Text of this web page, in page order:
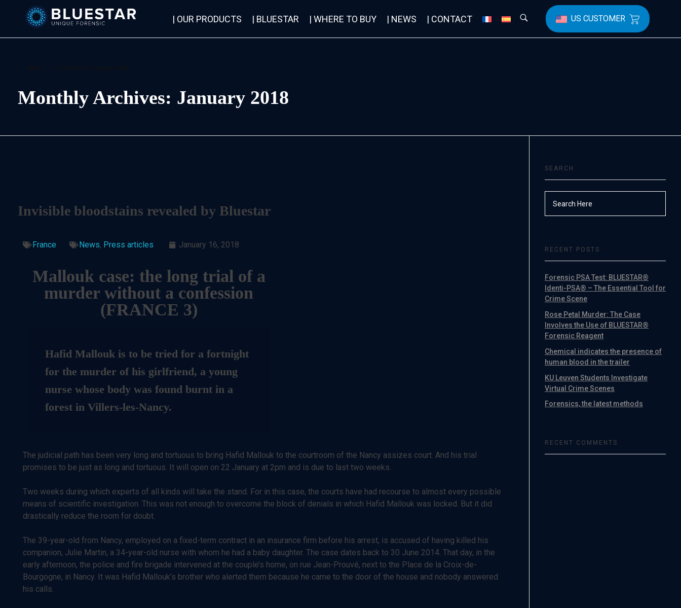
Bluestar Forensic
| OUR PRODUCTS | BLUESTAR | WHERE TO BUY | NEWS | CONTACT US CUSTOMER
Monthly Archives: January 2018
Invisible bloodstains revealed by Bluestar
France News, Press articles January 16, 2018
Mallouk case: the long trial of a
murder without a confession
(FRANCE 3)
Hafid Mallouk is to be tried for a fortnight
for the murder of his girlfriend, a young
nurse whose body was found burnt in a
forest in Villers-les-Nancy.
The judicial path has been very long and tortuous to bring Hafid Mallouk to the courtroom of the Nancy assizes court. And his trial
promises to be just as long and tortuous. It will open on 22 January at 2pm and is due to last two weeks.
Two weeks during which experts of all kinds will take the stand. For in this case, the courts have had recourse to almost every possible
means of scientific investigation. This was not enough to overcome the block of denials in which Hafid Mallouk was locked. But it did
drastically reduce the room for doubt.
The 39-year-old from Nancy, employed on a fixed-term contract in an insurance firm before his arrest, is accused of having killed his
companion, Julie Martin, a 34-year-old nurse with whom he had a baby daughter. The case dates back to 30 June 2014. That day, in the
early afternoon, the police and fire brigade intervened at the couple’s home, on rue Jean-Prouvé, next to the Place de la Croix-de-
Bourgogne, in Nancy. It was Hafid Mallouk’s brother who alerted them because he came to the door of the house and nobody answered
his calls.
SEARCH
RECENT POSTS
Forensic PSA Test: BLUESTAR®
Identi-PSA® – The Essential Tool for
Crime Scene
Rose Petal Murder: The Case
Involves the Use of BLUESTAR®
Forensic Reagent
Chemical indicates the presence of
human blood in the trailer
KU Leuven Students Investigate
Virtual Crime Scenes
Forensics, the latest methods
RECENT COMMENTS